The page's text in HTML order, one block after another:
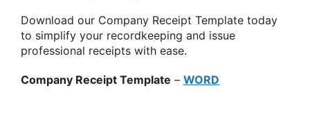
Download our Company Receipt Template today
to simplify your recordkeeping and issue
professional receipts with ease.
Company Receipt Template – WORD